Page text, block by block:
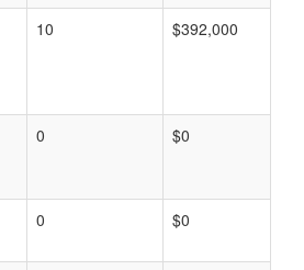
10 $392,000
0 $0
0 $0